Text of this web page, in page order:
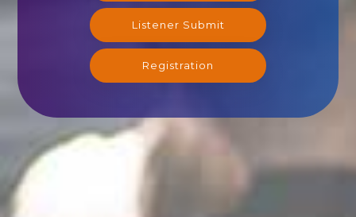
Listener Submit
Registration